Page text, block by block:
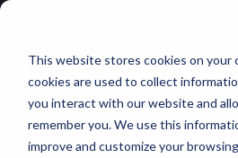
This website stores cookies on your
cookies are used to collect
you interact with our website and
remember you. We use this
improve and customize your